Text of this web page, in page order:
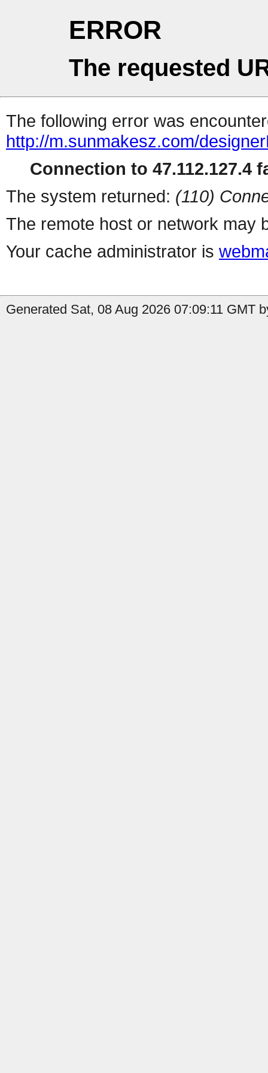
ERROR
The requested
The following error was
http://m.sunmakesz.com/
Connection to 47.112.127.4
The system returned: (110)
The remote host or network may
Your cache administrator is
Generated Sat, 08 Aug 2026 07:09:11 GMT